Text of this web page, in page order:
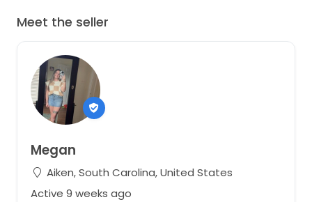
Meet the seller
Megan
Aiken, South Carolina, United States
Active 9 weeks ago